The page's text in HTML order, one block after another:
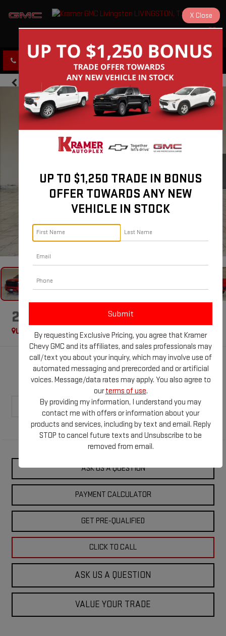
CLICK TO CALL DIRECTIONS
2020 RAM 1500 BIG HORN
Used
Special Offer
$27,428
KRAMER PRICE
ASK US A QUESTION
PAYMENT CALCULATOR
GET PRE-QUALIFIED
CLICK TO CALL
ASK US A QUESTION
VALUE YOUR TRADE
UP TO $1,250 TRADE IN BONUS
OFFER TOWARDS ANY NEW
VEHICLE IN STOCK
By requesting Exclusive Pricing, you agree that Kramer
Chevy GMC and its affiliates, and sales professionals may
call/text you about your inquiry, which may involve use of
automated messaging and prerecorded and or artificial
voices. Message/data rates may apply. You also agree to
ourterms of use.
By providing my information, I understand you may
contact me with offers or information about your
products and services, including by text and email. Reply
STOP to cancel future texts and Unsubscribe to be
removed from email.
X Close